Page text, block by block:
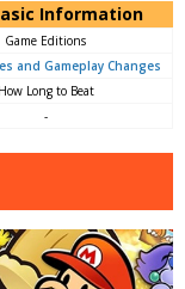
Information
Game Editions
and Gameplay Changes
How Long to Beat
-